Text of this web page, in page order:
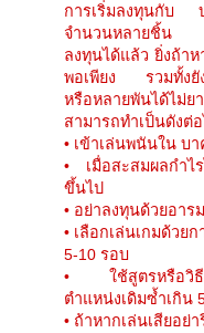
การเริ่มลงทุนกับ บ
จำนวนหลายชิ้น มี
ลงทุนได้แล้ว ยิ่งถ้า
พอเพียง รวมทั้งยัง
หรือหลายพันได้ไม่ย
สามารถทำเป็นดังต่
• เข้าเล่นพนันใน บ
• เมื่อสะสมผลกำไ
ขึ้นไป
• อย่าลงทุนด้วยอา
• เลือกเล่นเกมด้วย
5-10 รอบ
• ใช้สูตรหรือวิธีสำ
ตำแหน่งเดิมซ้ำเกิน
• ถ้าหากเล่นเสียอย่